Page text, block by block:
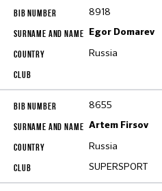
8918
Egor Domarev
Russia
8655
Artem Firsov
Russia
SUPERSPORT